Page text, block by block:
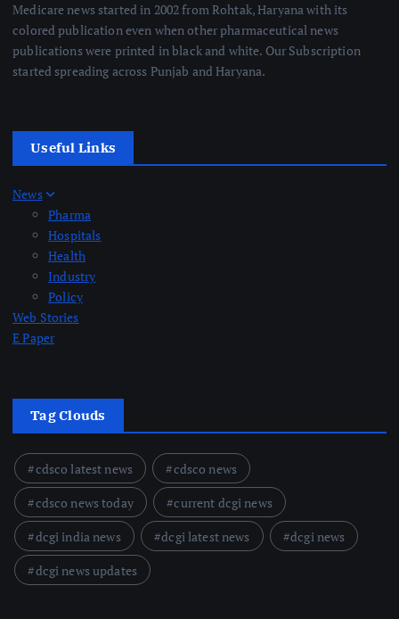
Medicare news started in 2002 from Rohtak, Haryana with its
colored publication even when other pharmaceutical news
publications were printed in black and white. Our Subscription
started spreading across Punjab and Haryana.
Useful Links
News
Pharma
Hospitals
Health
Industry
Policy
Web Stories
E Paper
Tag Clouds
cdsco latest news
cdsco news
cdsco news today
current dcgi news
dcgi india news
dcgi latest news
dcgi news
dcgi news updates